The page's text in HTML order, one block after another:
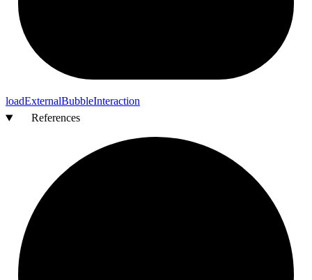
loadExternalBubbleInteraction
References